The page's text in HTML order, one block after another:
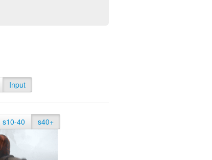
Input
s10-40 s40+